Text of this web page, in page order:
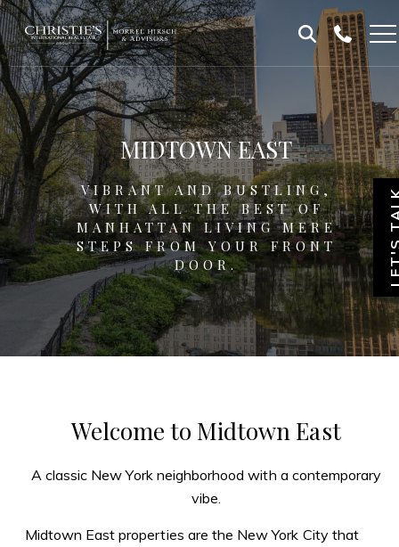
Skip
to
content
Skip
to
footer
Homepage
MIDTOWN EAST
VIBRANT AND BUSTLING,
WITH ALL THE BEST OF
MANHATTAN LIVING MERE
STEPS FROM YOUR FRONT
DOOR.
Welcome to Midtown East
A classic New York neighborhood with a contemporary
vibe.
Midtown East properties are the New York City that